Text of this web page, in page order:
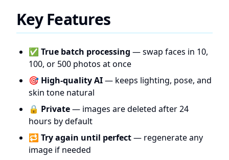
Key Features
✅ True batch processing — swap faces in 10,
100, or 500 photos at once
🎯 High-quality AI— keeps lighting, pose, and
skin tone natural
🔒 Private— images are deleted after 24
hours by default
🔁 Try again until perfect— regenerate any
image if needed